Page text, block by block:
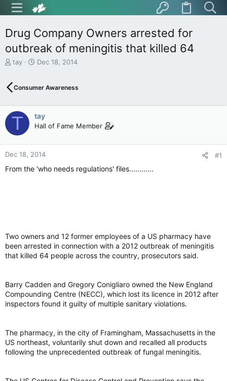
Drug Company Owners arrested for
outbreak of meningitis that killed 64
T
e
d
s
a
r
t
r
tay
S
r
d
a
t
Dec 18, 2014
Consumer Awareness
T tay
Hall of Fame Member
Dec 18, 2014 #1
From the 'who needs regulations' files............
Two owners and 12 former employees of a US pharmacy have
been arrested in connection with a 2012 outbreak of meningitis
that killed 64 people across the country, prosecutors said.
Barry Cadden and Gregory Conigliaro owned the New England
Compounding Centre (NECC), which lost its licence in 2012 after
inspectors found it guilty of multiple sanitary violations.
The pharmacy, in the city of Framingham, Massachusetts in the
US northeast, voluntarily shut down and recalled all products
following the unprecedented outbreak of fungal meningitis.